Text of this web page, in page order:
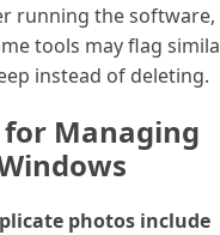
running the software,
tools may flag
instead of deleting.
for Managing
photos include